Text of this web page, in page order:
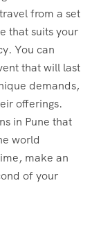
from a set
that suits your
You can
that will last
demands,
offerings.
in Pune that
world
make an
of your